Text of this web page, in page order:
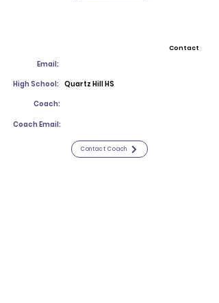
Contact
Email:
High School: Quartz Hill HS
Coach:
Coach Email:
Contact Coach